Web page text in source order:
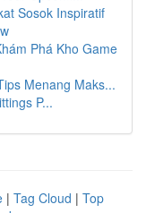
Sosok Inspiratif
Phá Kho Game
Menang Maks...
P...
| Tag Cloud | Top